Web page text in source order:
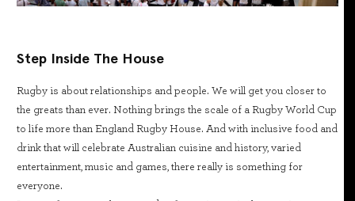
Step Inside The House
Rugby is about relationships and people. We will get you closer to
the greats than ever. Nothing brings the scale of a Rugby World Cup
to life more than England Rugby House. And with inclusive food and
drink that will celebrate Australian cuisine and history, varied
entertainment, music and games, there really is something for
everyone.